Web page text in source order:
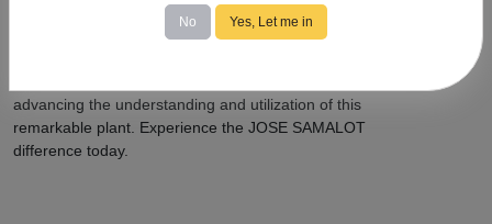
SAMALOT is the name you can trust. With our
extensive expertise, holistic patient care approach, and
advancing the understanding and utilization of this
remarkable plant. Experience the JOSE SAMALOT
difference today.
No Yes, Let me in